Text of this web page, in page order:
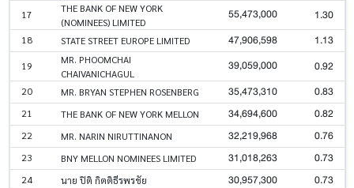
17
THE BANK OF NEW YORK
(NOMINEES) LIMITED
55,473,000 1.30
18 STATE STREET EUROPE LIMITED 47,906,598 1.13
19
MR. PHOOMCHAI
CHAIVANICHAGUL
39,059,000 0.92
20 MR. BRYAN STEPHEN ROSENBERG 35,473,310 0.83
21 THE BANK OF NEW YORK MELLON 34,694,600 0.82
22 MR. NARIN NIRUTTINANON 32,219,968 0.76
23 BNY MELLON NOMINEES LIMITED 31,018,263 0.73
24 นาย ปิติ กิตติธีรพรชัย 30,957,300 0.73